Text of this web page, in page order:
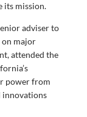
its mission.
adviser to
on major
attended the
power from
innovations